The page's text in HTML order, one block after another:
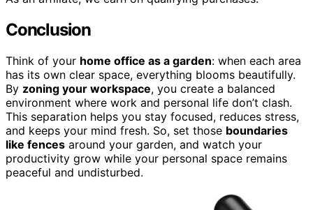
Conclusion
Think of your home office as a garden: when each area
has its own clear space, everything blooms beautifully.
By zoning your workspace, you create a balanced
environment where work and personal life don’t clash.
This separation helps you stay focused, reduces stress,
and keeps your mind fresh. So, set those boundaries
like fences around your garden, and watch your
productivity grow while your personal space remains
peaceful and undisturbed.